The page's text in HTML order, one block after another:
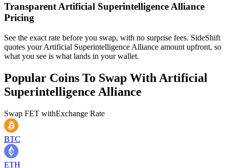
Transparent Artificial Superintelligence Alliance
Pricing
See the exact rate before you swap, with no surprise fees. SideShift
quotes your Artificial Superintelligence Alliance amount upfront, so
what you see is what lands in your wallet.
Popular Coins To Swap With Artificial
Superintelligence Alliance
Swap FET withExchange Rate
BTC
ETH